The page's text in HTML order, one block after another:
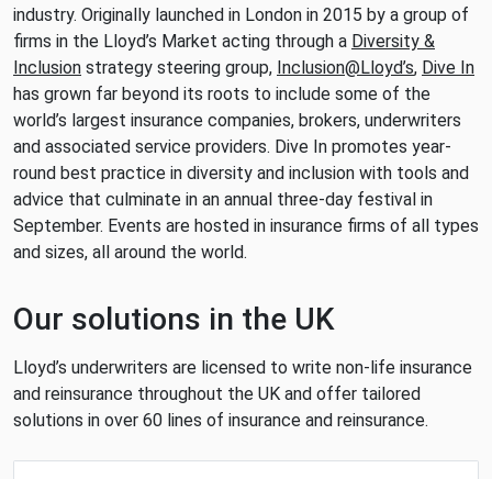
industry. Originally launched in London in 2015 by a group of
firms in the Lloyd’s Market acting through a Diversity &
Inclusion strategy steering group, Inclusion@Lloyd’s, Dive In
has grown far beyond its roots to include some of the
world’s largest insurance companies, brokers, underwriters
and associated service providers. Dive In promotes year-
round best practice in diversity and inclusion with tools and
advice that culminate in an annual three-day festival in
September. Events are hosted in insurance firms of all types
and sizes, all around the world.
Our solutions in the UK
Lloyd’s underwriters are licensed to write non-life insurance
and reinsurance throughout the UK and offer tailored
solutions in over 60 lines of insurance and reinsurance.